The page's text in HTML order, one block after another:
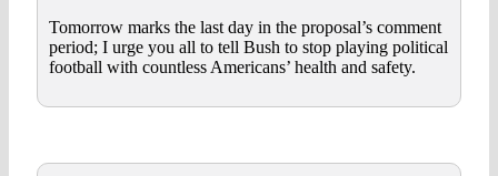
Tomorrow marks the last day in the proposal’s comment
period; I urge you all to tell Bush to stop playing political
football with countless Americans’ health and safety.